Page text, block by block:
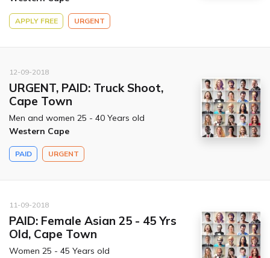
APPLY FREE URGENT
12-09-2018
URGENT, PAID: Truck Shoot,
Cape Town
Men and women 25 - 40 Years old
Western Cape
PAID URGENT
11-09-2018
PAID: Female Asian 25 - 45 Yrs
Old, Cape Town
Women 25 - 45 Years old